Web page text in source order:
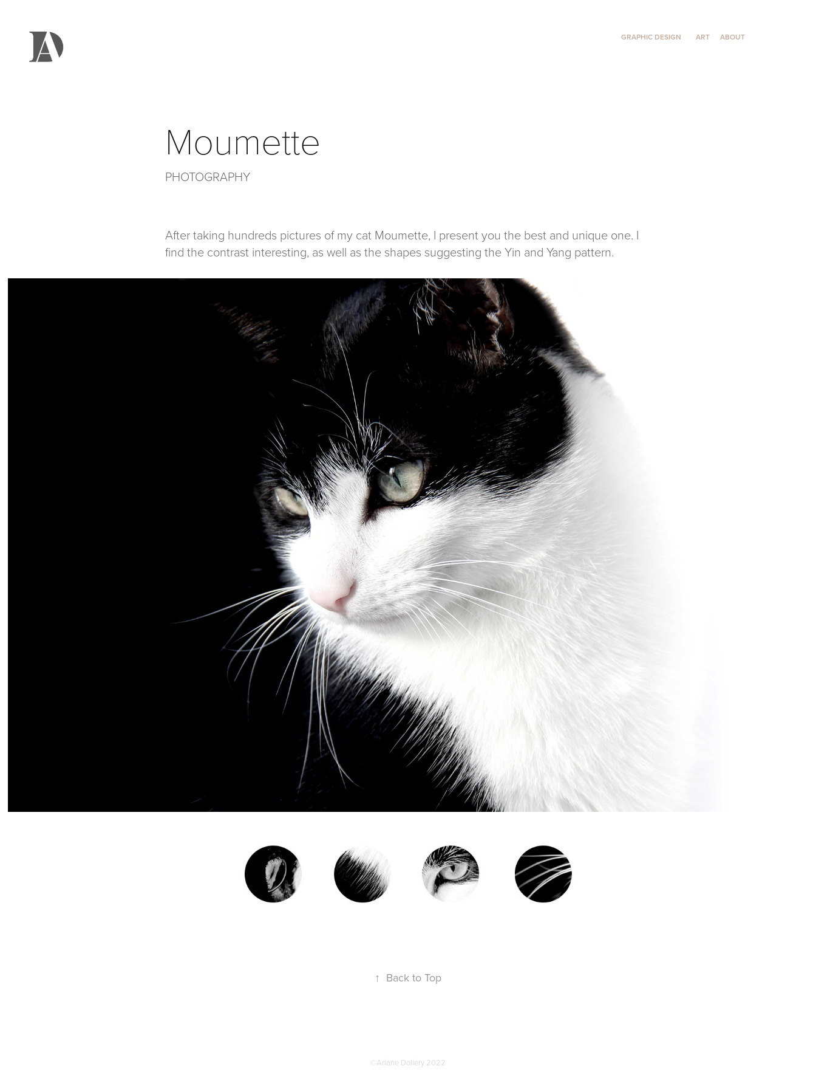
GRAPHIC DESIGN ART ABOUT
Moumette
PHOTOGRAPHY
After taking hundreds pictures of my cat Moumette, I present you the best and unique one. I
find the contrast interesting, as well as the shapes suggesting the Yin and Yang pattern.
↑ Back to Top
©Ariane Doliery 2022